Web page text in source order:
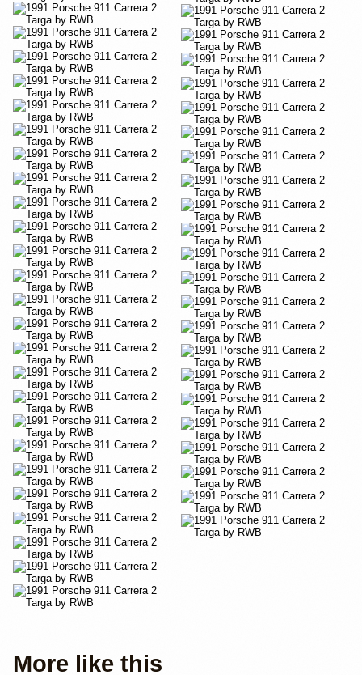
More like this